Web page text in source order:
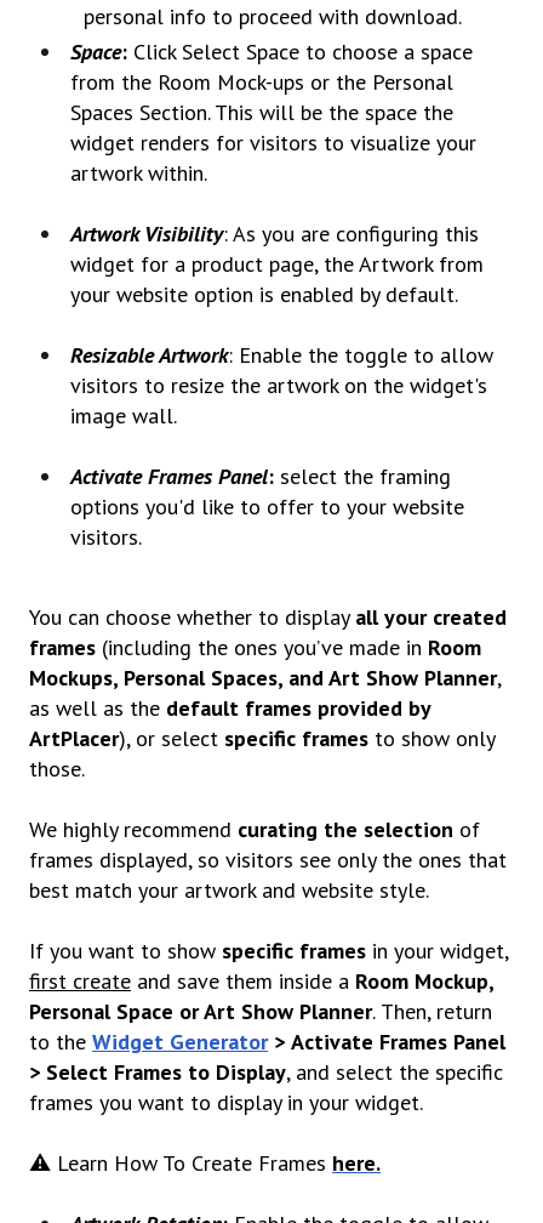
personal info to proceed with download.
Space: Click Select Space to choose a space
from the Room Mock-ups or the Personal
Spaces Section. This will be the space the
widget renders for visitors to visualize your
artwork within.
Artwork Visibility: As you are configuring this
widget for a product page, the Artwork from
your website option is enabled by default.
Resizable Artwork: Enable the toggle to allow
visitors to resize the artwork on the widget's
image wall.
Activate Frames Panel: select the framing
options you'd like to offer to your website
visitors.
You can choose whether to display all your created
frames (including the ones you’ve made in Room
Mockups, Personal Spaces, and Art Show Planner,
as well as the default frames provided by
ArtPlacer), or select specific frames to show only
those.
We highly recommend curating the selection of
frames displayed, so visitors see only the ones that
best match your artwork and website style.
If you want to show specific frames in your widget,
first create and save them inside a Room Mockup,
Personal Space or Art Show Planner. Then, return
to the Widget Generator > Activate Frames Panel
> Select Frames to Display, and select the specific
frames you want to display in your widget.
⚠️ Learn How To Create Frames here.